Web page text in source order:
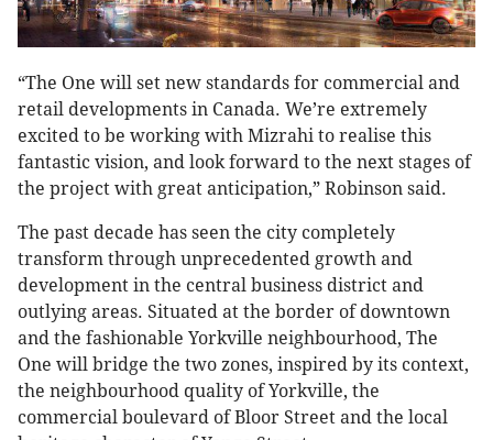
“The One will set new standards for commercial and
retail developments in Canada. We’re extremely
excited to be working with Mizrahi to realise this
fantastic vision, and look forward to the next stages of
the project with great anticipation,” Robinson said.
The past decade has seen the city completely
transform through unprecedented growth and
development in the central business district and
outlying areas. Situated at the border of downtown
and the fashionable Yorkville neighbourhood, The
One will bridge the two zones, inspired by its context,
the neighbourhood quality of Yorkville, the
commercial boulevard of Bloor Street and the local